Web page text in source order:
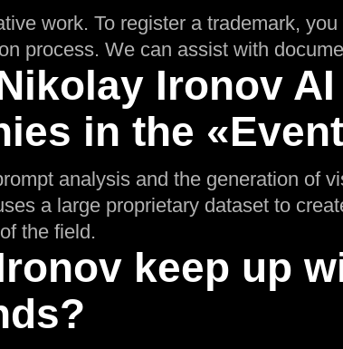
work. To register a trademark,
process. We can assist with
Ironov
in the
analysis and the generation of
a large proprietary dataset to
the field.
keep up